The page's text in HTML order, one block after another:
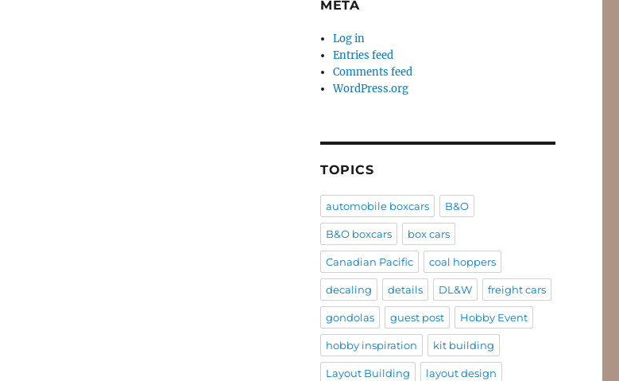
META
Log in
Entries feed
Comments feed
WordPress.org
TOPICS
automobile boxcars B&O
B&O boxcars box cars
Canadian Pacific coal hoppers
decaling details DL&W freight cars
gondolas guest post Hobby Event
hobby inspiration kit building
Layout Building layout design